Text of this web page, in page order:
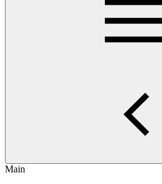
Main